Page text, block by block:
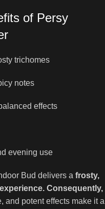
of Persy
trichomes
notes
effects
evening use
Bud delivers a frosty,
Consequently,
and potent effects make it a